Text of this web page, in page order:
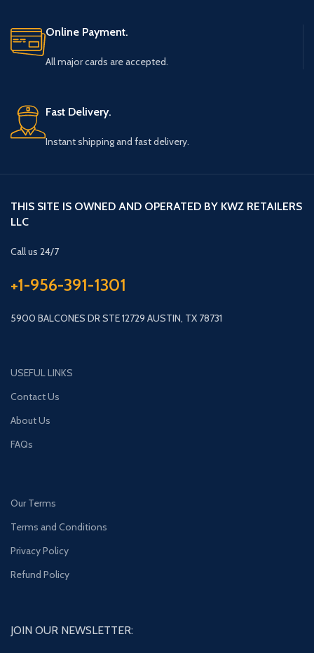
Online Payment.
All major cards are accepted.
Fast Delivery.
Instant shipping and fast delivery.
THIS SITE IS OWNED AND OPERATED BY KWZ RETAILERS
LLC
Call us 24/7
+1-956-391-1301
5900 BALCONES DR STE 12729 AUSTIN, TX 78731
USEFUL LINKS
Contact Us
About Us
FAQs
Our Terms
Terms and Conditions
Privacy Policy
Refund Policy
JOIN OUR NEWSLETTER: